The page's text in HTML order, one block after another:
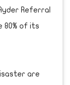
Referral
80% of its
are